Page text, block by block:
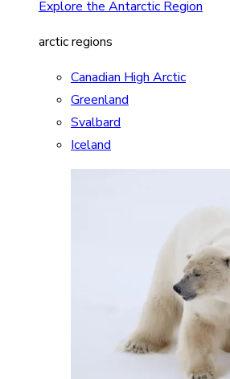
Explore the Antarctic Region
arctic regions
Canadian High Arctic
Greenland
Svalbard
Iceland